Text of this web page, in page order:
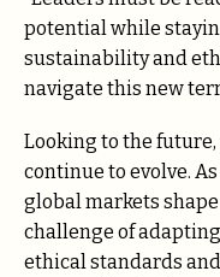
potential while
sustainability and
navigate this new
Looking to the
continue to evolve.
global markets
challenge of
ethical standards